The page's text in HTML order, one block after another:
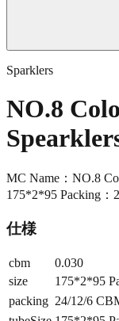
Sparklers
NO.8
MC Name：NO.8
175*2*95 Packing：
仕様
cbm
0.030
size
175*2*95
packing 24/12/6